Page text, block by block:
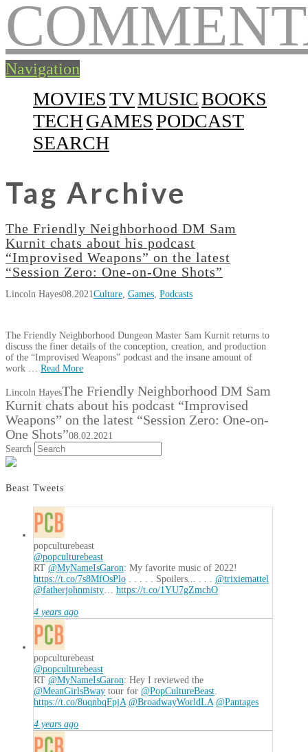
Navigation
MOVIESTVMUSICBOOKS
TECHGAMESPODCAST
SEARCH
Tag Archive
The Friendly Neighborhood DM Sam
Kurnit chats about his podcast
“Improvised Weapons” on the latest
“Session Zero: One-on-One Shots”
Lincoln Hayes08.2021Culture, Games, Podcasts
The Friendly Neighborhood Dungeon Master Sam Kurnit returns to
discuss the finer details of the conception, creation, and production
of the “Improvised Weapons” podcast and the insane amount of
work … Read More
Lincoln HayesThe Friendly Neighborhood DM Sam
Kurnit chats about his podcast “Improvised
Weapons” on the latest “Session Zero: One-on-
One Shots”08.02.2021
Search
Beast Tweets
popculturebeast
@popculturebeast
RT @MyNameIsGaron: My favorite music of 2022!
https://t.co/7s8MfOsPlo . . . . . Spoilers... . . . @trixiemattel
@fatherjohnmisty… https://t.co/1YU7gZmchO
4 years ago
popculturebeast
@popculturebeast
RT @MyNameIsGaron: Hey I reviewed the
@MeanGirlsBway tour for @PopCultureBeast.
https://t.co/8uqnbqFpjA @BroadwayWorldLA @Pantages
4 years ago